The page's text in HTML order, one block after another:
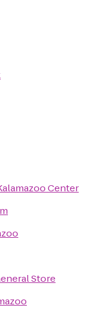
Center
Store